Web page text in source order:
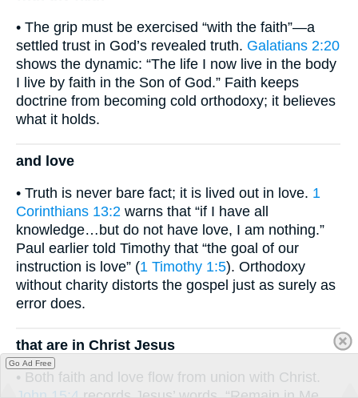
• The grip must be exercised “with the faith”—a
settled trust in God’s revealed truth. Galatians 2:20
shows the dynamic: “The life I now live in the body
I live by faith in the Son of God.” Faith keeps
doctrine from becoming cold orthodoxy; it believes
what it holds.
and love
• Truth is never bare fact; it is lived out in love. 1
Corinthians 13:2 warns that “if I have all
knowledge…but do not have love, I am nothing.”
Paul earlier told Timothy that “the goal of our
instruction is love” (1 Timothy 1:5). Orthodoxy
without charity distorts the gospel just as surely as
error does.
that are in Christ Jesus
• Both faith and love flow from union with Christ.
Go Ad Free